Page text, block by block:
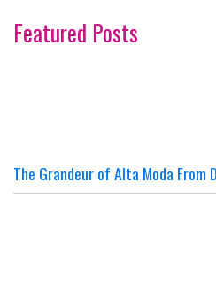
Featured Posts
The Grandeur of Alta Moda From